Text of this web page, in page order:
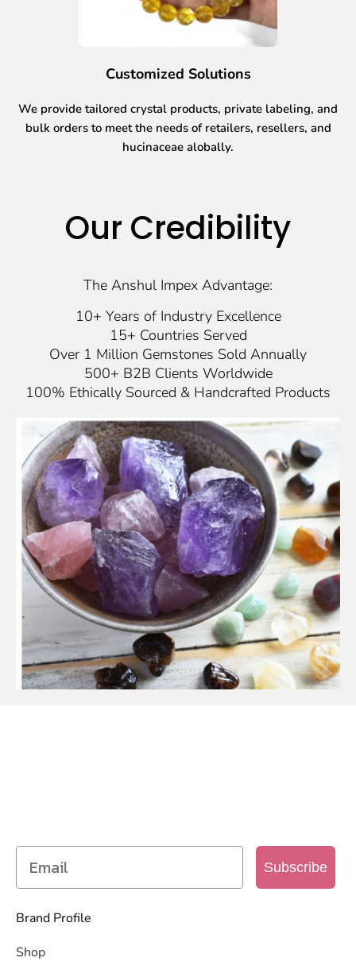
Customized Solutions
We provide tailored crystal products, private labeling, and
bulk orders to meet the needs of retailers, resellers, and
hucinaceae alobally.
Our Credibility
The Anshul Impex Advantage:
10+ Years of Industry Excellence
15+ Countries Served
Over 1 Million Gemstones Sold Annually
500+ B2B Clients Worldwide
100% Ethically Sourced & Handcrafted Products
Subscribe
Brand Profile
Shop